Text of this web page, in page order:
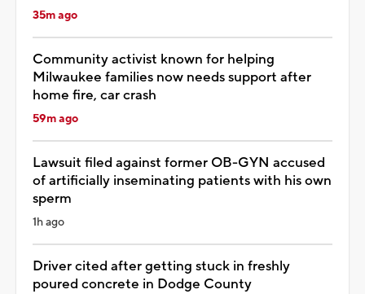
35m ago
Community activist known for helping
Milwaukee families now needs support after
home fire, car crash
59m ago
Lawsuit filed against former OB-GYN accused
of artificially inseminating patients with his own
sperm
1h ago
Driver cited after getting stuck in freshly
poured concrete in Dodge County